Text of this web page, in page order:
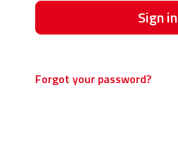
Sign in
Forgot your password?